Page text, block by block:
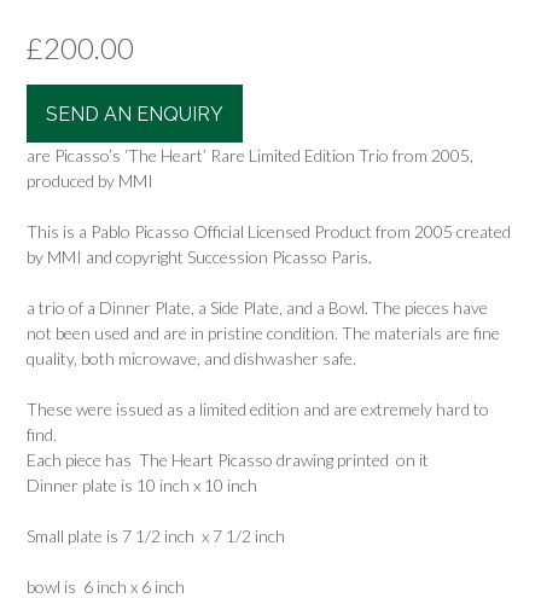
£200.00
SEND AN ENQUIRY
are Picasso’s ‘The Heart’ Rare Limited Edition Trio from 2005,
produced by MMI
This is a Pablo Picasso Official Licensed Product from 2005 created
by MMI and copyright Succession Picasso Paris.
a trio of a Dinner Plate, a Side Plate, and a Bowl. The pieces have
not been used and are in pristine condition. The materials are fine
quality, both microwave, and dishwasher safe.
These were issued as a limited edition and are extremely hard to
find.
Each piece has The Heart Picasso drawing printed on it
Dinner plate is 10 inch x 10 inch
Small plate is 7 1/2 inch x 7 1/2 inch
bowl is 6 inch x 6 inch